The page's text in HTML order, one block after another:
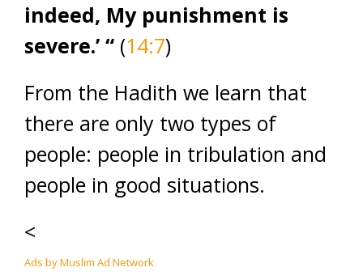
indeed, My punishment is
severe.’ “ (14:7)
From the Hadith we learn that
there are only two types of
people: people in tribulation and
people in good situations.
<
Ads by Muslim Ad Network